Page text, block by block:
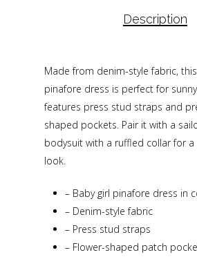
Description
Made from denim-style fabric,
pinafore dress is perfect for
features press stud straps and
shaped pockets. Pair it with a
bodysuit with a ruffled collar for a
look.
– Baby girl pinafore dress in
– Denim-style fabric
– Press stud straps
– Flower-shaped patch